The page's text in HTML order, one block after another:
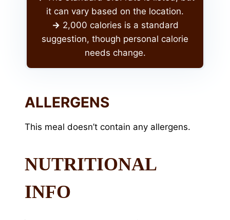
it can vary based on the location.
-> 2,000 calories is a standard
suggestion, though personal calorie
needs change.
ALLERGENS
This meal doesn’t contain any allergens.
NUTRITIONAL
INFO